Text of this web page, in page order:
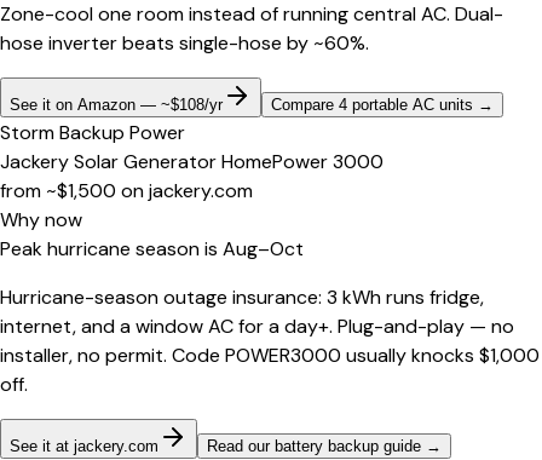
Zone-cool one room instead of running central AC. Dual-
hose inverter beats single-hose by ~60%.
See it on Amazon — ~$108/yr Compare 4 portable AC units →
Storm Backup Power
Jackery Solar Generator HomePower 3000
from ~$1,500 onjackery.com
Why now
Peak hurricane season is Aug–Oct
Hurricane-season outage insurance: 3 kWh runs fridge,
internet, and a window AC for a day+. Plug-and-play — no
installer, no permit. Code POWER3000 usually knocks $1,000
off.
See it at jackery.com Read our battery backup guide →